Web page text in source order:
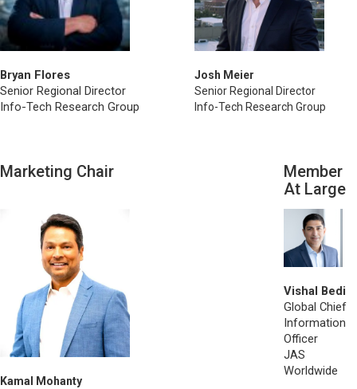
Bryan Flores
Senior Regional Director
Info-Tech Research Group
Josh Meier
Senior Regional Director
Info-Tech Research Group
Marketing Chair
Kamal Mohanty
Member
At Large
Vishal Bedi
Global Chief
Information
Officer
JAS
Worldwide